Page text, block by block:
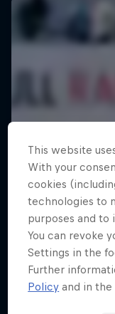
This website
With your
cookies
technologies to
purposes and to
You can revoke
Settings in the
Further
Policy and in